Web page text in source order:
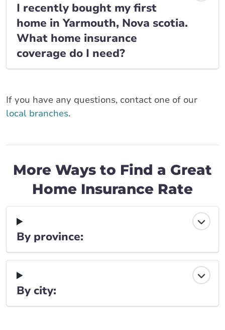
I recently bought my first
home in Yarmouth, Nova scotia.
What home insurance
coverage do I need?
If you have any questions, contact one of our
local branches.
More Ways to Find a Great
Home Insurance Rate
By province:
By city: